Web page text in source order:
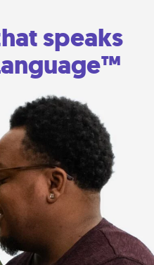
speaks